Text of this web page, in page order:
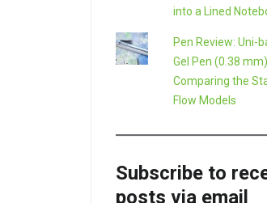
into a Lined
Pen Review: Uni-
Gel Pen (0.38
Comparing the
Flow Models
Subscribe to
posts via email